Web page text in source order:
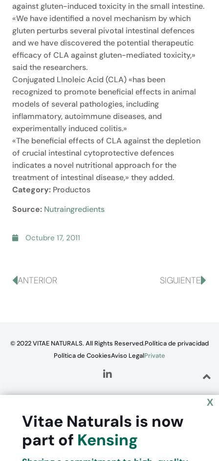
against gluten-induced toxicity in the small intestine.
«We have identified a novel mechanism by which
gluten perturbs several pivotal intestinal defences
and we have discovered the potential therapeutic
efficacy of CLA against gluten-mediated toxicity,»
said the researchers.
Conjugated LInoleic Acid (CLA) «has been
recognized to promote beneficial effects in animal
models of several pathologies, including
inflammatory, autoimmune diseases, and
experimentally induced colitis.»
«The beneficial effects of CLA against the depletion
of crucial intestinal cytoprotective defences
indicates a novel nutritional approach for the
treatment of intestinal disease,» they added.
Category: Productos
Source: Nutraingredients
Octubre 17, 2011
ANTERIOR SIGUIENTE
© 2022 VITAE NATURALS. All Rights Reserved.Política de privacidad
Política de CookiesAviso LegalPrivate
X
Vitae Naturals is now
part of Kensing